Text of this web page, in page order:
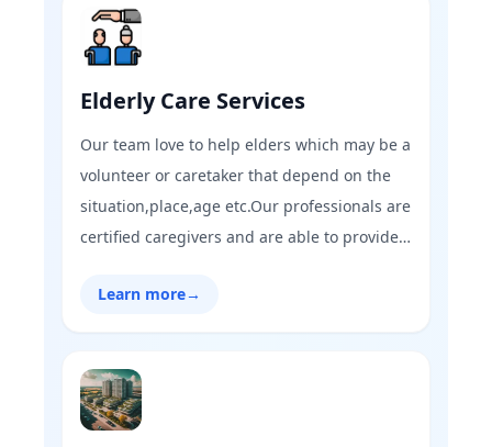
Elderly Care Services
Our team love to help elders which may be a
volunteer or caretaker that depend on the
situation,place,age etc.Our professionals are
certified caregivers and are able to provide
check-up, pulse oximeter to old age
people.At GharFix,you can find all kinds of
Learn more→